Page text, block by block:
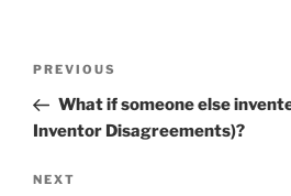
Previous
Post
PREVIOUS
What if someone else
Inventor Disagreements)?
Next
NEXT